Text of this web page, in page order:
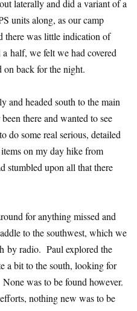
laterally and did a variant of a
units along, as our camp
there was little indication of
half, we felt we had covered
back for the night.
and headed south to the main
there and wanted to see
some real serious, detailed
on my day hike from
stumbled upon all that there
for anything missed and
to the southwest, which we
by radio. Paul explored the
a bit to the south, looking for
was to be found however.
nothing new was to be